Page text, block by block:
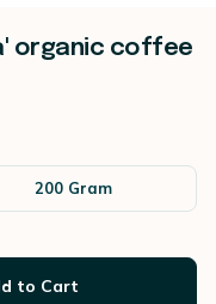
organic coffee
200 Gram
to Cart